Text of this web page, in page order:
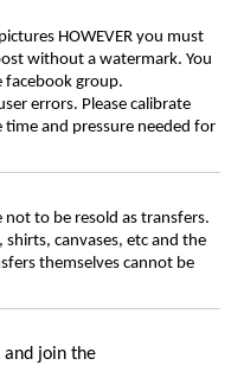
HOWEVER you must
without a watermark. You
facebook group.
errors. Please calibrate
and pressure needed for
not to be resold as transfers.
shirts, canvases, etc and the
themselves cannot be
and join the